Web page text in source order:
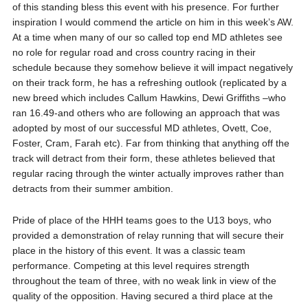
of this standing bless this event with his presence. For further
inspiration I would commend the article on him in this week’s AW.
At a time when many of our so called top end MD athletes see
no role for regular road and cross country racing in their
schedule because they somehow believe it will impact negatively
on their track form, he has a refreshing outlook (replicated by a
new breed which includes Callum Hawkins, Dewi Griffiths –who
ran 16.49-and others who are following an approach that was
adopted by most of our successful MD athletes, Ovett, Coe,
Foster, Cram, Farah etc). Far from thinking that anything off the
track will detract from their form, these athletes believed that
regular racing through the winter actually improves rather than
detracts from their summer ambition.
Pride of place of the HHH teams goes to the U13 boys, who
provided a demonstration of relay running that will secure their
place in the history of this event. It was a classic team
performance. Competing at this level requires strength
throughout the team of three, with no weak link in view of the
quality of the opposition. Having secured a third place at the